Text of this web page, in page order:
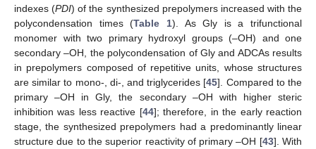
indexes (PDI) of the synthesized prepolymers increased with the
polycondensation times (Table 1). As Gly is a trifunctional
monomer with two primary hydroxyl groups (–OH) and one
secondary –OH, the polycondensation of Gly and ADCAs results
in prepolymers composed of repetitive units, whose structures
are similar to mono-, di-, and triglycerides [45]. Compared to the
primary –OH in Gly, the secondary –OH with higher steric
inhibition was less reactive [44]; therefore, in the early reaction
stage, the synthesized prepolymers had a predominantly linear
structure due to the superior reactivity of primary –OH [43]. With